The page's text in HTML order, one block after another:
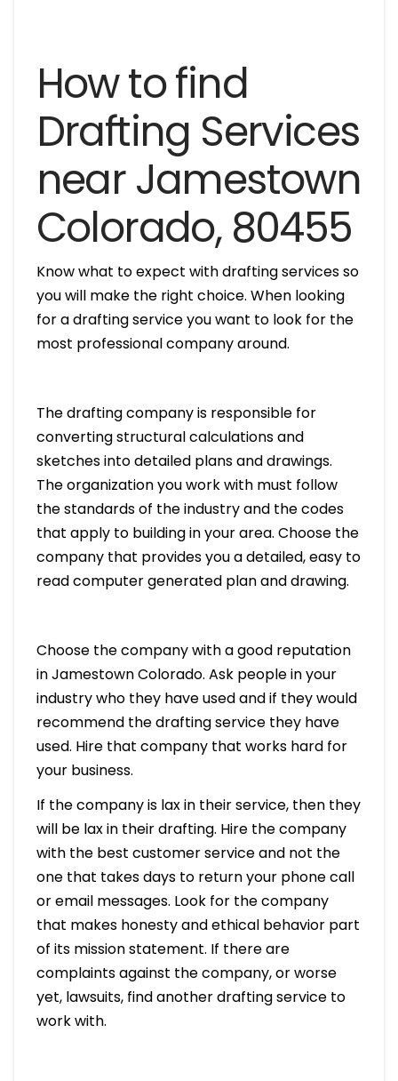
How to find
Drafting Services
near Jamestown
Colorado, 80455
Know what to expect with drafting services so
you will make the right choice. When looking
for a drafting service you want to look for the
most professional company around.
The drafting company is responsible for
converting structural calculations and
sketches into detailed plans and drawings.
The organization you work with must follow
the standards of the industry and the codes
that apply to building in your area. Choose the
company that provides you a detailed, easy to
read computer generated plan and drawing.
Choose the company with a good reputation
in Jamestown Colorado. Ask people in your
industry who they have used and if they would
recommend the drafting service they have
used. Hire that company that works hard for
your business.
If the company is lax in their service, then they
will be lax in their drafting. Hire the company
with the best customer service and not the
one that takes days to return your phone call
or email messages. Look for the company
that makes honesty and ethical behavior part
of its mission statement. If there are
complaints against the company, or worse
yet, lawsuits, find another drafting service to
work with.